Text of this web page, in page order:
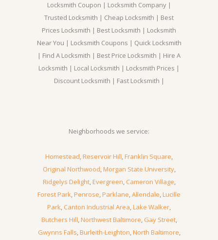
Locksmith Coupon | Locksmith Company |
Trusted Locksmith | Cheap Locksmith | Best
Prices Locksmith | Best Locksmith | Locksmith
Near You | Locksmith Coupons | Quick Locksmith
| Find A Locksmith | Best Price Locksmith | Hire A
Locksmith | Local Locksmith | Locksmith Prices |
Discount Locksmith | Fast Locksmith |
Neighborhoods we service:
Homestead,Reservoir Hill,Franklin Square,
Original Northwood,Morgan State University,
Ridgelys Delight,Evergreen,Cameron Village,
Forest Park,Penrose,Parklane,Allendale,Lucille
Park,Canton Industrial Area,Lake Walker,
Butchers Hill,Northwest Baltimore,Gay Street,
Gwynns Falls,Burleith-Leighton,North Baltimore,